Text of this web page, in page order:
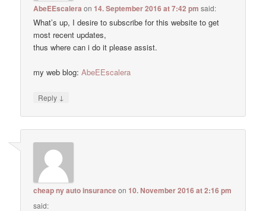
AbeEEscalera on14. September 2016 at 7:42 pm said:
What’s up, I desire to subscribe for this website to get
most recent updates,
thus where can i do it please assist.
my web blog:AbeEEscalera
Reply ↓
cheap ny auto insuranceon10. November 2016 at 2:16 pm
said: